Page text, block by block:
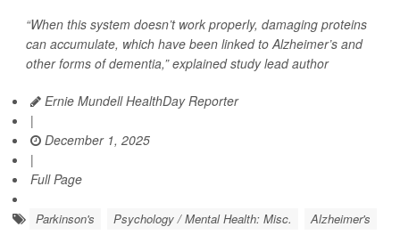
“When this system doesn’t work properly, damaging proteins
can accumulate, which have been linked to Alzheimer’s and
other forms of dementia,” explained study lead author
Ernie Mundell HealthDay Reporter
|
December 1, 2025
|
Full Page
Parkinson's Psychology / Mental Health: Misc.
Alzheimer's